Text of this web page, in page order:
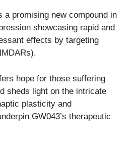
a promising new compound in
showcasing rapid and
effects by targeting
hope for those suffering
sheds light on the intricate
plasticity and
GW043’s therapeutic